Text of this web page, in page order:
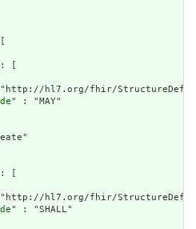
[
hl7.org/fhir/
" : "MAY"
[
hl7.org/fhir/
" : "SHALL"